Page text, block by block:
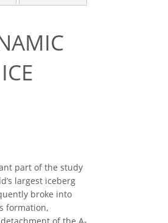
part of the study
largest iceberg
broke into
formation,